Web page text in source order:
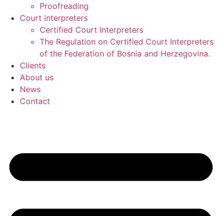
Proofreading
Court interpreters
Certified Court Interpreters
The Regulation on Certified Court Interpreters
of the Federation of Bosnia and Herzegovina.
Clients
About us
News
Contact